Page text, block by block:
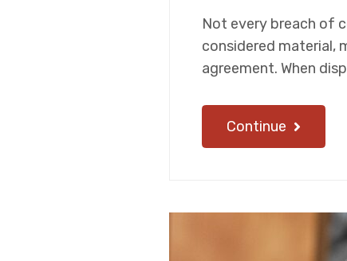
Not every breach of
considered material,
agreement. When
Continue